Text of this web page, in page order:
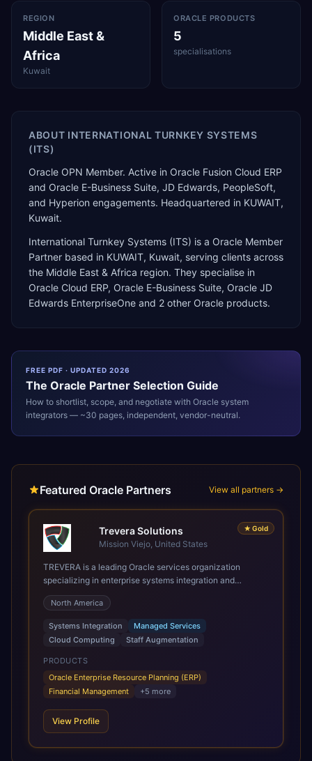
REGION
Middle East &
Africa
Kuwait
ORACLE PRODUCTS
5
specialisations
ABOUT INTERNATIONAL TURNKEY SYSTEMS
(ITS)
Oracle OPN Member. Active in Oracle Fusion Cloud ERP
and Oracle E-Business Suite, JD Edwards, PeopleSoft,
and Hyperion engagements. Headquartered in KUWAIT,
Kuwait.
International Turnkey Systems (ITS) is a Oracle Member
Partner based in KUWAIT, Kuwait, serving clients across
the Middle East & Africa region. They specialise in
Oracle Cloud ERP, Oracle E-Business Suite, Oracle JD
Edwards EnterpriseOne and 2 other Oracle products.
FREE PDF · UPDATED 2026
The Oracle Partner Selection Guide
How to shortlist, scope, and negotiate with Oracle system
integrators — ~30 pages, independent, vendor-neutral.
Featured Oracle Partners View all partners →
★ Gold
Trevera Solutions
Mission Viejo, United States
TREVERA is a leading Oracle services organization
specializing in enterprise systems integration and
architecture, managed services, and cloud computing.
Grow and Scale your Modern Oracle Applications Oracle
Fusion Cloud Applications are a comprehensive suite of
Software as a Service (SaaS) solutions designed to
integrate and manage core business functions. Unlike
legacy / older on-premises systems, these are built on a
modern, unified cloud architecture that allows for
infrastructural scale, rapid standardization of business
requirements, and accelerated adoption of ERP
technologies. For organizations leveraging the power and
scale of Oracle Fusion, Trevera’s leading methodologies
North America
Systems Integration
Managed Services
Cloud Computing
Staff Augmentation
PRODUCTS
Oracle Enterprise Resource Planning (ERP)
Financial Management
+5 more
View Profile